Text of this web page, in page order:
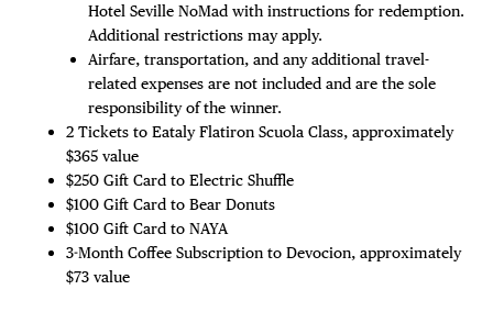
Hotel Seville NoMad with instructions for redemption.
Additional restrictions may apply.
Airfare, transportation, and any additional travel-
related expenses are not included and are the sole
responsibility of the winner.
2 Tickets to Eataly Flatiron Scuola Class, approximately
$365 value
$250 Gift Card to Electric Shuffle
$100 Gift Card to Bear Donuts
$100 Gift Card to NAYA
3-Month Coffee Subscription to Devocion, approximately
$73 value